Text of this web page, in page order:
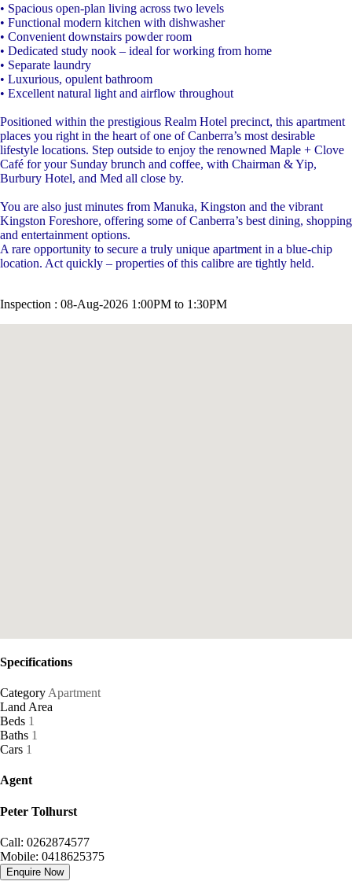
• Spacious open-plan living across two levels
• Functional modern kitchen with dishwasher
• Convenient downstairs powder room
• Dedicated study nook – ideal for working from home
• Separate laundry
• Luxurious, opulent bathroom
• Excellent natural light and airflow throughout
Positioned within the prestigious Realm Hotel precinct, this apartment
places you right in the heart of one of Canberra’s most desirable
lifestyle locations. Step outside to enjoy the renowned Maple + Clove
Café for your Sunday brunch and coffee, with Chairman & Yip,
Burbury Hotel, and Med all close by.
You are also just minutes from Manuka, Kingston and the vibrant
Kingston Foreshore, offering some of Canberra’s best dining, shopping
and entertainment options.
A rare opportunity to secure a truly unique apartment in a blue-chip
location. Act quickly – properties of this calibre are tightly held.
Inspection : 08-Aug-2026 1:00PM to 1:30PM
Specifications
Category Apartment
Land Area
Beds 1
Baths 1
Cars 1
Agent
Peter Tolhurst
Call: 0262874577
Mobile: 0418625375
Enquire Now